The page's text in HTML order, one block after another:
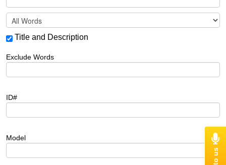
Title and Description
Exclude Words
ID#
Model